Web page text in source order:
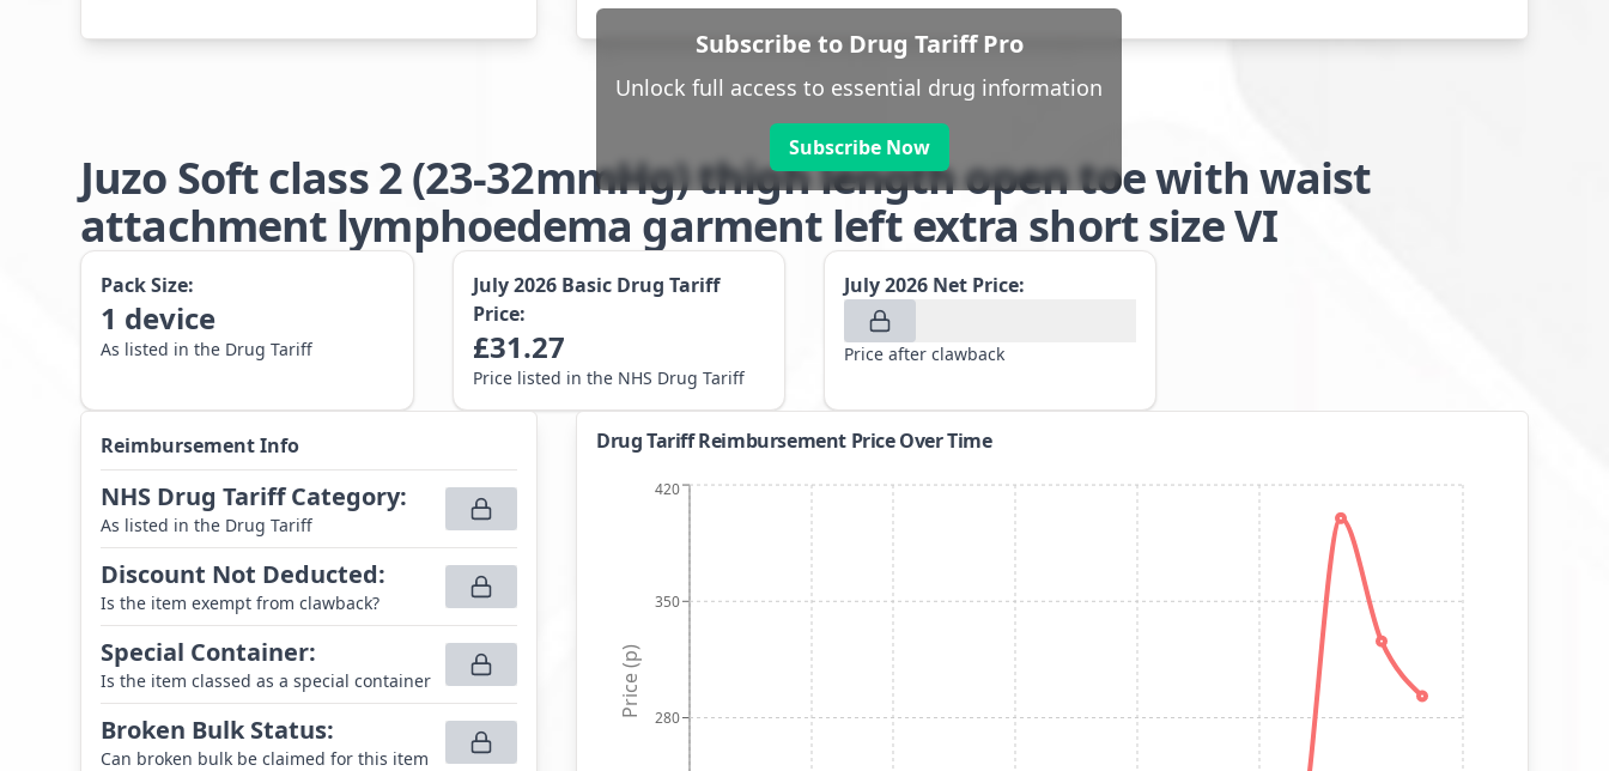
Subscribe to Drug Tariff Pro
Unlock full access to essential drug information
Subscribe Now
Juzo Soft class 2 (23-32mmHg) thigh length open toe with waist
attachment lymphoedema garment left extra short size VI
Pack Size:
1 device
As listed in the Drug Tariff
July 2026 Basic Drug Tariff
Price:
£31.27
Price listed in the NHS Drug Tariff
July 2026 Net Price:
Price after clawback
Reimbursement Info
NHS Drug Tariff Category:
As listed in the Drug Tariff
Discount Not Deducted:
Is the item exempt from clawback?
Special Container:
Is the item classed as a special container
Broken Bulk Status:
Can broken bulk be claimed for this item
Drug Tariff Reimbursement Price Over Time
280
350
420
Price (p)